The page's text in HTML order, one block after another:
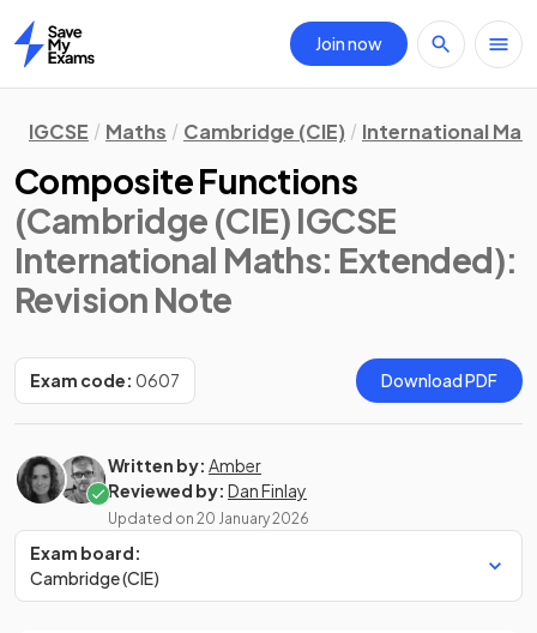
Home
Join now
IGCSE Maths Cambridge (CIE) International
Composite Functions
(Cambridge (CIE) IGCSE
International Maths: Extended):
Revision Note
Exam code: 0607 Download PDF
Written by: Amber
Reviewed by: Dan Finlay
Updated on 20 January 2026
Exam board:
Cambridge (CIE)